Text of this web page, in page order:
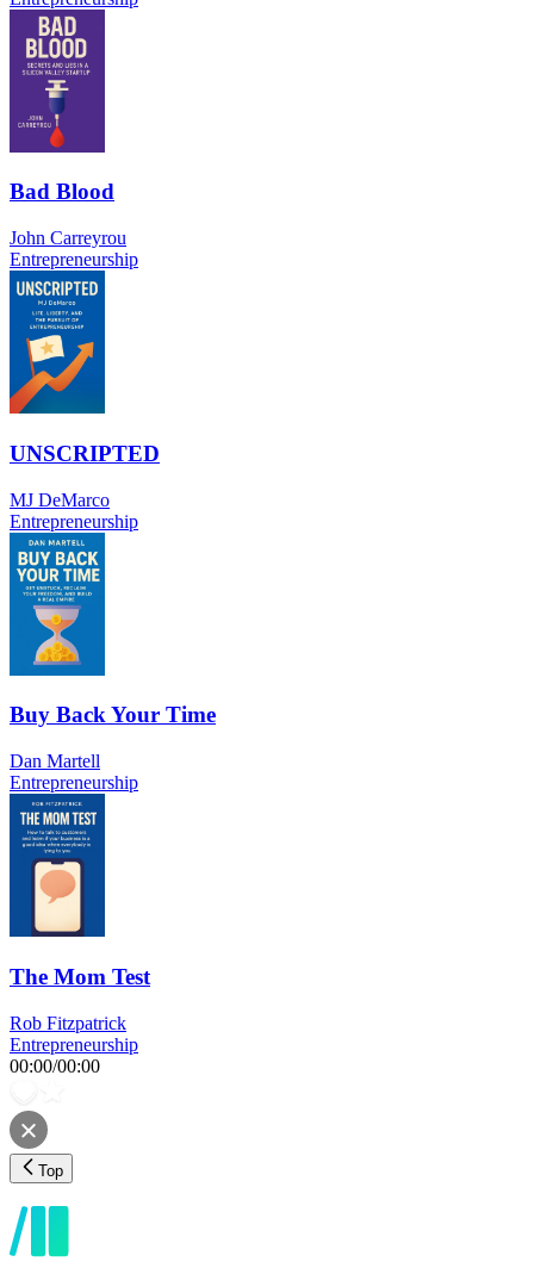
Bad Blood
John Carreyrou
Entrepreneurship
UNSCRIPTED
MJ DeMarco
Entrepreneurship
Buy Back Your Time
Dan Martell
Entrepreneurship
The Mom Test
Rob Fitzpatrick
Entrepreneurship
00:00/00:00
Top